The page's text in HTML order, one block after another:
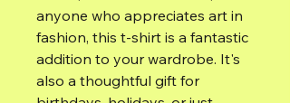
anyone who appreciates art in
fashion, this t-shirt is a fantastic
addition to your wardrobe. It's
also a thoughtful gift for